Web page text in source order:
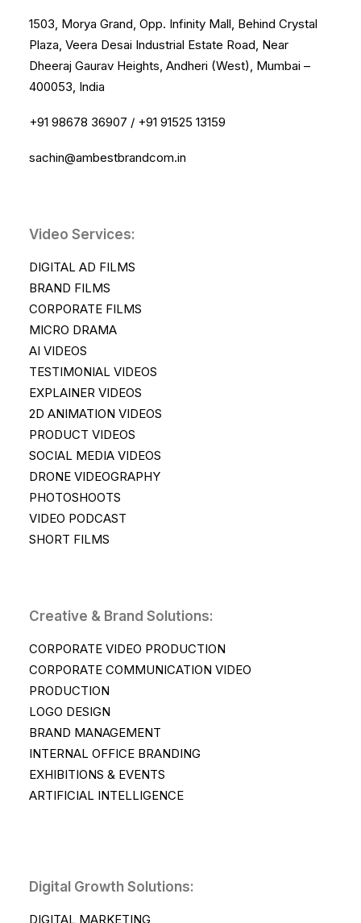
1503, Morya Grand, Opp. Infinity Mall, Behind Crystal
Plaza, Veera Desai Industrial Estate Road, Near
Dheeraj Gaurav Heights, Andheri (West), Mumbai –
400053, India
+91 98678 36907 / +91 91525 13159
sachin@ambestbrandcom.in
Video Services:
DIGITAL AD FILMS
BRAND FILMS
CORPORATE FILMS
MICRO DRAMA
AI VIDEOS
TESTIMONIAL VIDEOS
EXPLAINER VIDEOS
2D ANIMATION VIDEOS
PRODUCT VIDEOS
SOCIAL MEDIA VIDEOS
DRONE VIDEOGRAPHY
PHOTOSHOOTS
VIDEO PODCAST
SHORT FILMS
Creative & Brand Solutions:
CORPORATE VIDEO PRODUCTION
CORPORATE COMMUNICATION VIDEO
PRODUCTION
LOGO DESIGN
BRAND MANAGEMENT
INTERNAL OFFICE BRANDING
EXHIBITIONS & EVENTS
ARTIFICIAL INTELLIGENCE
Digital Growth Solutions:
DIGITAL MARKETING